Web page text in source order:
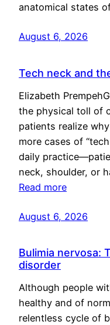
anatomical states
August 6, 2026
Tech neck and
Elizabeth
the physical toll of
patients realize
more cases of
daily
neck, shoulder, or
Read more
August 6, 2026
Bulimia nervosa:
disorder
Although people
healthy and of
relentless cycle of